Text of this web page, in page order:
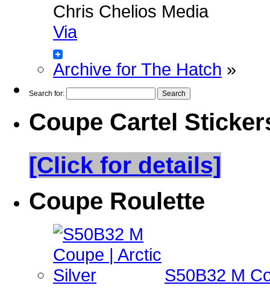
Chris Chelios Media
Via
Archive for The Hatch »
Search for:
Coupe Cartel
[Click for details]
Coupe Roulette
S50B32 M